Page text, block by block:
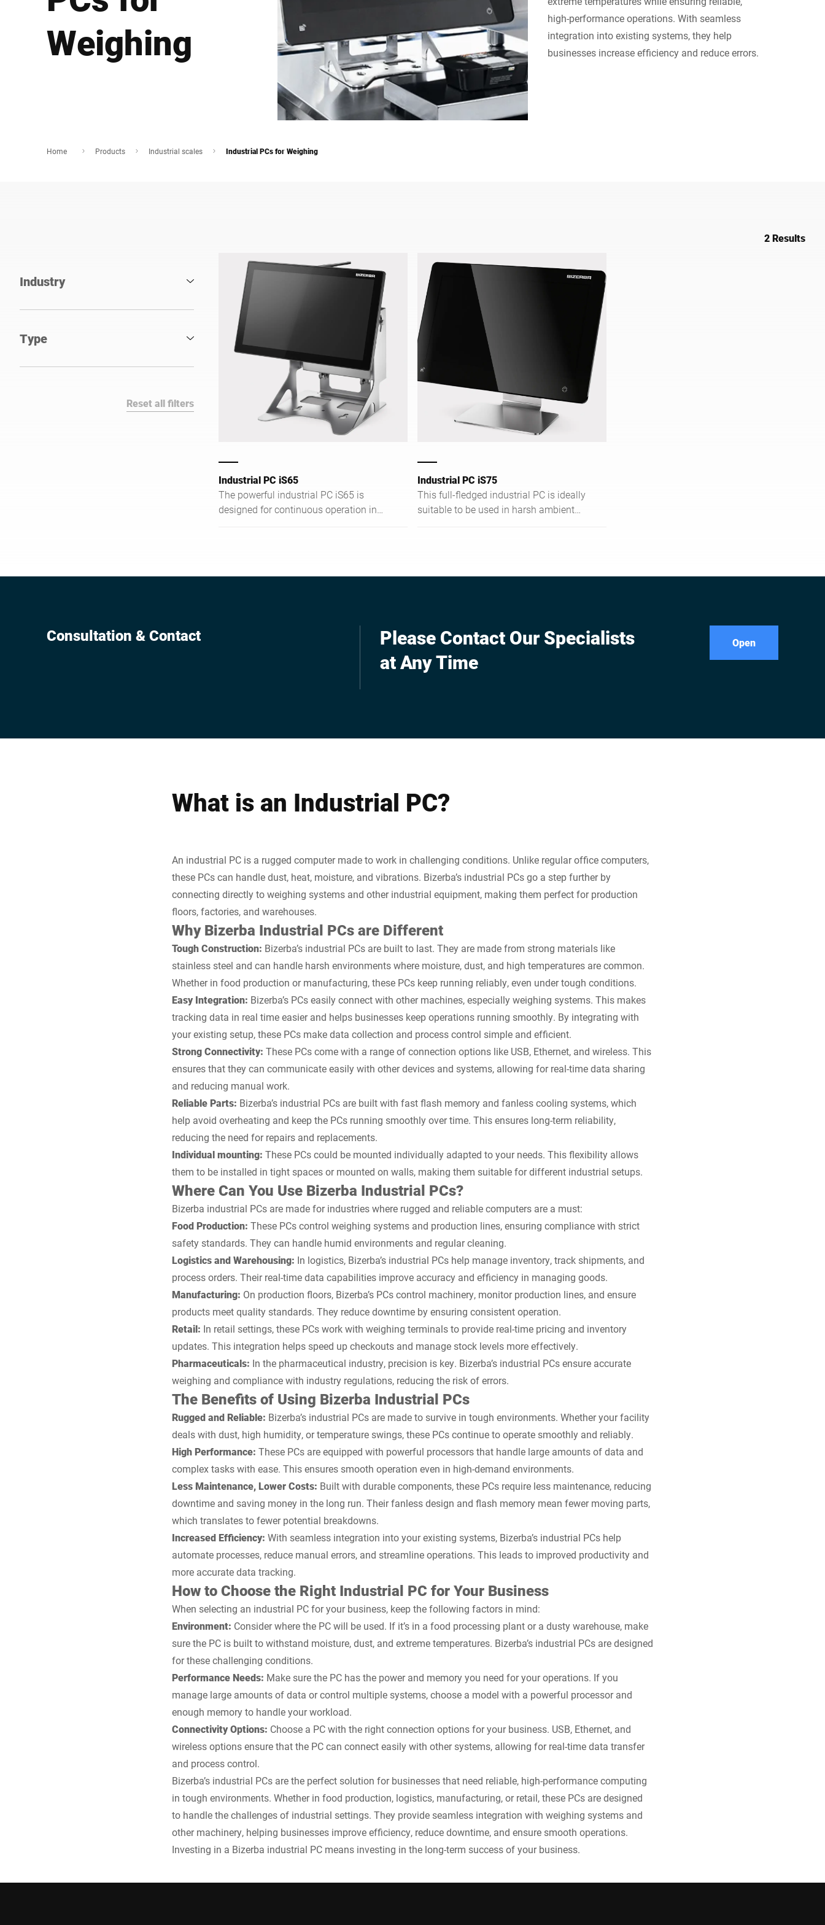
Switzerland Türkiye Ukraine
United Kingdom
Africa
Global website
Weighing
high-performance operations. With seamless
integration into existing systems, they help
businesses increase efficiency and reduce errors.
Home Products Industrial scales Industrial PCs for Weighing
2 Results
Industry
Type
Reset all filters
Industrial PC iS65
The powerful industrial PC iS65 is
designed for continuous operation in
Industrial PC iS75
This full-fledged industrial PC is ideally
suitable to be used in harsh ambient
Consultation & Contact
Please Contact Our Specialists
at Any Time
Open
What is an Industrial PC?
An industrial PC is a rugged computer made to work in challenging conditions. Unlike regular office computers,
these PCs can handle dust, heat, moisture, and vibrations. Bizerba’s industrial PCs go a step further by
connecting directly to weighing systems and other industrial equipment, making them perfect for production
floors, factories, and warehouses.
Why Bizerba Industrial PCs are Different
Tough Construction: Bizerba’s industrial PCs are built to last. They are made from strong materials like
stainless steel and can handle harsh environments where moisture, dust, and high temperatures are common.
Whether in food production or manufacturing, these PCs keep running reliably, even under tough conditions.
Easy Integration: Bizerba’s PCs easily connect with other machines, especially weighing systems. This makes
tracking data in real time easier and helps businesses keep operations running smoothly. By integrating with
your existing setup, these PCs make data collection and process control simple and efficient.
Strong Connectivity: These PCs come with a range of connection options like USB, Ethernet, and wireless. This
ensures that they can communicate easily with other devices and systems, allowing for real-time data sharing
and reducing manual work.
Reliable Parts: Bizerba’s industrial PCs are built with fast flash memory and fanless cooling systems, which
help avoid overheating and keep the PCs running smoothly over time. This ensures long-term reliability,
reducing the need for repairs and replacements.
Individual mounting: These PCs could be mounted individually adapted to your needs. This flexibility allows
them to be installed in tight spaces or mounted on walls, making them suitable for different industrial setups.
Where Can You Use Bizerba Industrial PCs?
Bizerba industrial PCs are made for industries where rugged and reliable computers are a must:
Food Production: These PCs control weighing systems and production lines, ensuring compliance with strict
safety standards. They can handle humid environments and regular cleaning.
Logistics and Warehousing: In logistics, Bizerba’s industrial PCs help manage inventory, track shipments, and
process orders. Their real-time data capabilities improve accuracy and efficiency in managing goods.
Manufacturing: On production floors, Bizerba’s PCs control machinery, monitor production lines, and ensure
products meet quality standards. They reduce downtime by ensuring consistent operation.
Retail: In retail settings, these PCs work with weighing terminals to provide real-time pricing and inventory
updates. This integration helps speed up checkouts and manage stock levels more effectively.
Pharmaceuticals: In the pharmaceutical industry, precision is key. Bizerba’s industrial PCs ensure accurate
weighing and compliance with industry regulations, reducing the risk of errors.
The Benefits of Using Bizerba Industrial PCs
Rugged and Reliable: Bizerba’s industrial PCs are made to survive in tough environments. Whether your facility
deals with dust, high humidity, or temperature swings, these PCs continue to operate smoothly and reliably.
High Performance: These PCs are equipped with powerful processors that handle large amounts of data and
complex tasks with ease. This ensures smooth operation even in high-demand environments.
Less Maintenance, Lower Costs: Built with durable components, these PCs require less maintenance, reducing
downtime and saving money in the long run. Their fanless design and flash memory mean fewer moving parts,
which translates to fewer potential breakdowns.
Increased Efficiency: With seamless integration into your existing systems, Bizerba’s industrial PCs help
automate processes, reduce manual errors, and streamline operations. This leads to improved productivity and
more accurate data tracking.
How to Choose the Right Industrial PC for Your Business
When selecting an industrial PC for your business, keep the following factors in mind:
Environment: Consider where the PC will be used. If it’s in a food processing plant or a dusty warehouse, make
sure the PC is built to withstand moisture, dust, and extreme temperatures. Bizerba’s industrial PCs are designed
for these challenging conditions.
Performance Needs: Make sure the PC has the power and memory you need for your operations. If you
manage large amounts of data or control multiple systems, choose a model with a powerful processor and
enough memory to handle your workload.
Connectivity Options: Choose a PC with the right connection options for your business. USB, Ethernet, and
wireless options ensure that the PC can connect easily with other systems, allowing for real-time data transfer
and process control.
Bizerba’s industrial PCs are the perfect solution for businesses that need reliable, high-performance computing
in tough environments. Whether in food production, logistics, manufacturing, or retail, these PCs are designed
to handle the challenges of industrial settings. They provide seamless integration with weighing systems and
other machinery, helping businesses improve efficiency, reduce downtime, and ensure smooth operations.
Investing in a Bizerba industrial PC means investing in the long-term success of your business.